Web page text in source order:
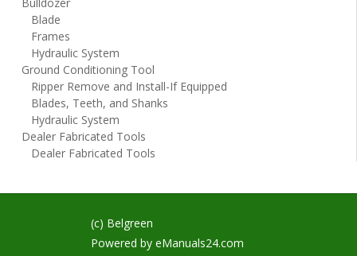
Blade
Frames
Hydraulic System
Ground Conditioning Tool
Ripper Remove and Install-If Equipped
Blades, Teeth, and Shanks
Hydraulic System
Dealer Fabricated Tools
Dealer Fabricated Tools
(c) Belgreen
Powered by eManuals24.com